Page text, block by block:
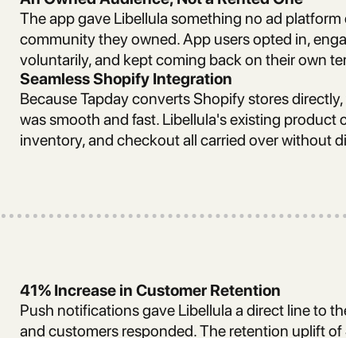
The app gave Libellula something no ad platform
community they owned. App users opted in,
voluntarily, and kept coming back on their own
Seamless Shopify Integration
Because Tapday converts Shopify stores
was smooth and fast. Libellula's existing product
inventory, and checkout all carried over without
41% Increase in Customer Retention
Push notifications gave Libellula a direct line to
and customers responded. The retention uplift of